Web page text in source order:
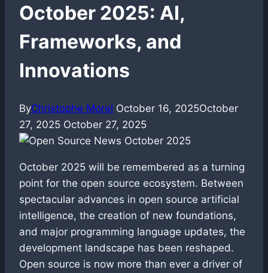
October 2025: AI,
Frameworks, and
Innovations
ByChristophe Morel October 16, 2025October
27, 2025 October 27, 2025
October 2025 will be remembered as a turning
point for the open source ecosystem. Between
spectacular advances in open source artificial
intelligence, the creation of new foundations,
and major programming language updates, the
development landscape has been reshaped.
Open source is now more than ever a driver of